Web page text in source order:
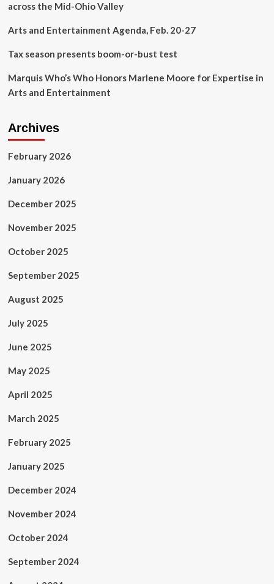
Maui
across the Mid-Ohio Valley
Arts and Entertainment Agenda, Feb. 20-27
Tax season presents boom-or-bust test
Marquis Who’s Who Honors Marlene Moore for Expertise in
Arts and Entertainment
Archives
February 2026
January 2026
December 2025
November 2025
October 2025
September 2025
August 2025
July 2025
June 2025
May 2025
April 2025
March 2025
February 2025
January 2025
December 2024
November 2024
October 2024
September 2024